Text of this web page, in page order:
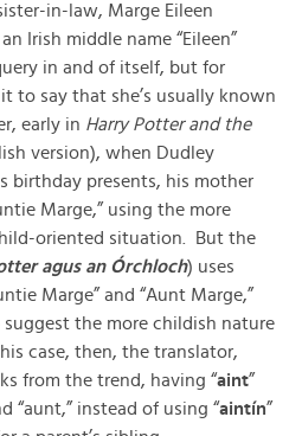
in-law, Marge Eileen
Irish middle name “Eileen”
in and of itself, but for
to say that she’s usually known
early in Harry Potter and the
version), when Dudley
birthday presents, his mother
Marge,” using the more
oriented situation. But the
agus an Órchloch) uses
Marge” and “Aunt Marge,”
suggest the more childish nature
case, then, the translator,
from the trend, having “aint”
“aunt,” instead of using “aintín”